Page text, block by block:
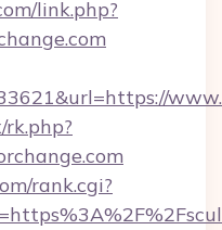
link.php?
rank.cgi?